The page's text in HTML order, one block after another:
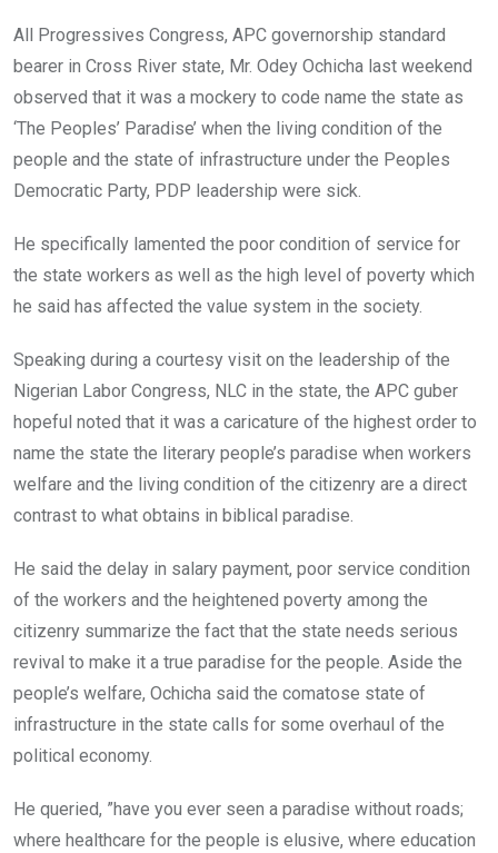
All Progressives Congress, APC governorship standard
bearer in Cross River state, Mr. Odey Ochicha last weekend
observed that it was a mockery to code name the state as
‘The Peoples’ Paradise’ when the living condition of the
people and the state of infrastructure under the Peoples
Democratic Party, PDP leadership were sick.
He specifically lamented the poor condition of service for
the state workers as well as the high level of poverty which
he said has affected the value system in the society.
Speaking during a courtesy visit on the leadership of the
Nigerian Labor Congress, NLC in the state, the APC guber
hopeful noted that it was a caricature of the highest order to
name the state the literary people’s paradise when workers
welfare and the living condition of the citizenry are a direct
contrast to what obtains in biblical paradise.
He said the delay in salary payment, poor service condition
of the workers and the heightened poverty among the
citizenry summarize the fact that the state needs serious
revival to make it a true paradise for the people. Aside the
people’s welfare, Ochicha said the comatose state of
infrastructure in the state calls for some overhaul of the
political economy.
He queried, ”have you ever seen a paradise without roads;
where healthcare for the people is elusive, where education